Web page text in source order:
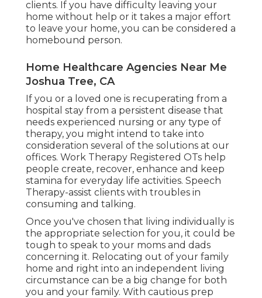
clients. If you have difficulty leaving your
home without help or it takes a major effort
to leave your home, you can be considered a
homebound person.
Home Healthcare Agencies Near Me
Joshua Tree, CA
If you or a loved one is recuperating from a
hospital stay from a persistent disease that
needs experienced nursing or any type of
therapy, you might intend to take into
consideration several of the solutions at our
offices. Work Therapy Registered OTs help
people create, recover, enhance and keep
stamina for everyday life activities. Speech
Therapy-assist clients with troubles in
consuming and talking.
Once you've chosen that living individually is
the appropriate selection for you, it could be
tough to speak to your moms and dads
concerning it. Relocating out of your family
home and right into an independent living
circumstance can be a big change for both
you and your family. With cautious prep